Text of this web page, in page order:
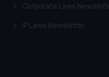
Corporate Laws
IP Laws Newsletter